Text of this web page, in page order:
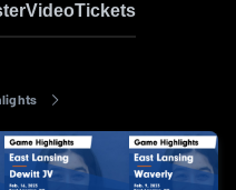
VideoTickets